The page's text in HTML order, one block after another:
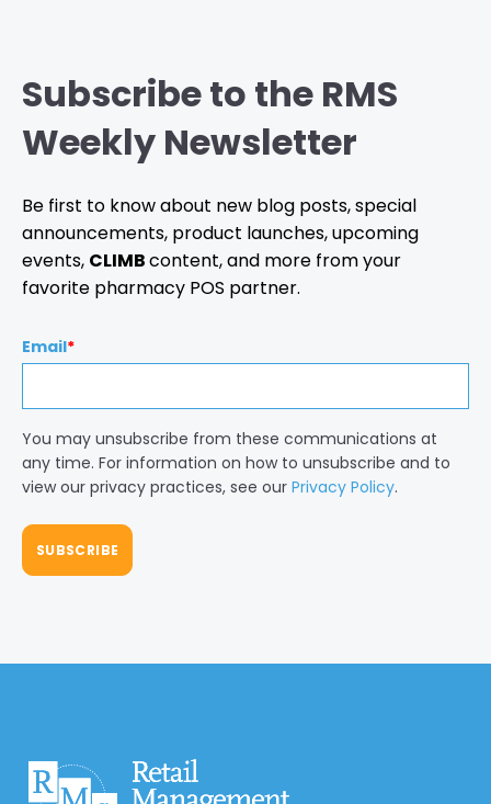
Subscribe to the RMS
Weekly Newsletter
Be first to know about new blog posts, special
announcements, product launches, upcoming
events, CLIMBcontent, and more from your
favorite pharmacy POS partner.
Email*
You may unsubscribe from these communications at
any time. For information on how to unsubscribe and to
view our privacy practices, see our Privacy Policy.